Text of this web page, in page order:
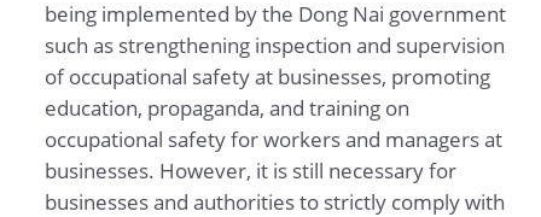
being implemented by the Dong Nai government
such as strengthening inspection and supervision
of occupational safety at businesses, promoting
education, propaganda, and training on
occupational safety for workers and managers at
businesses. However, it is still necessary for
businesses and authorities to strictly comply with